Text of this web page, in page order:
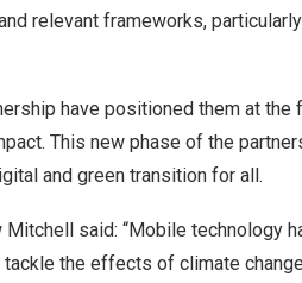
relevant frameworks,
have positioned them at
This new phase of the
and green transition for all.
Mitchell said: “Mobile technology
the effects of climate